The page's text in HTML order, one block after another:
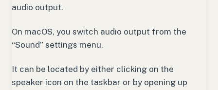
audio output.
On macOS, you switch audio output from the
“Sound” settings menu.
It can be located by either clicking on the
speaker icon on the taskbar or by opening up